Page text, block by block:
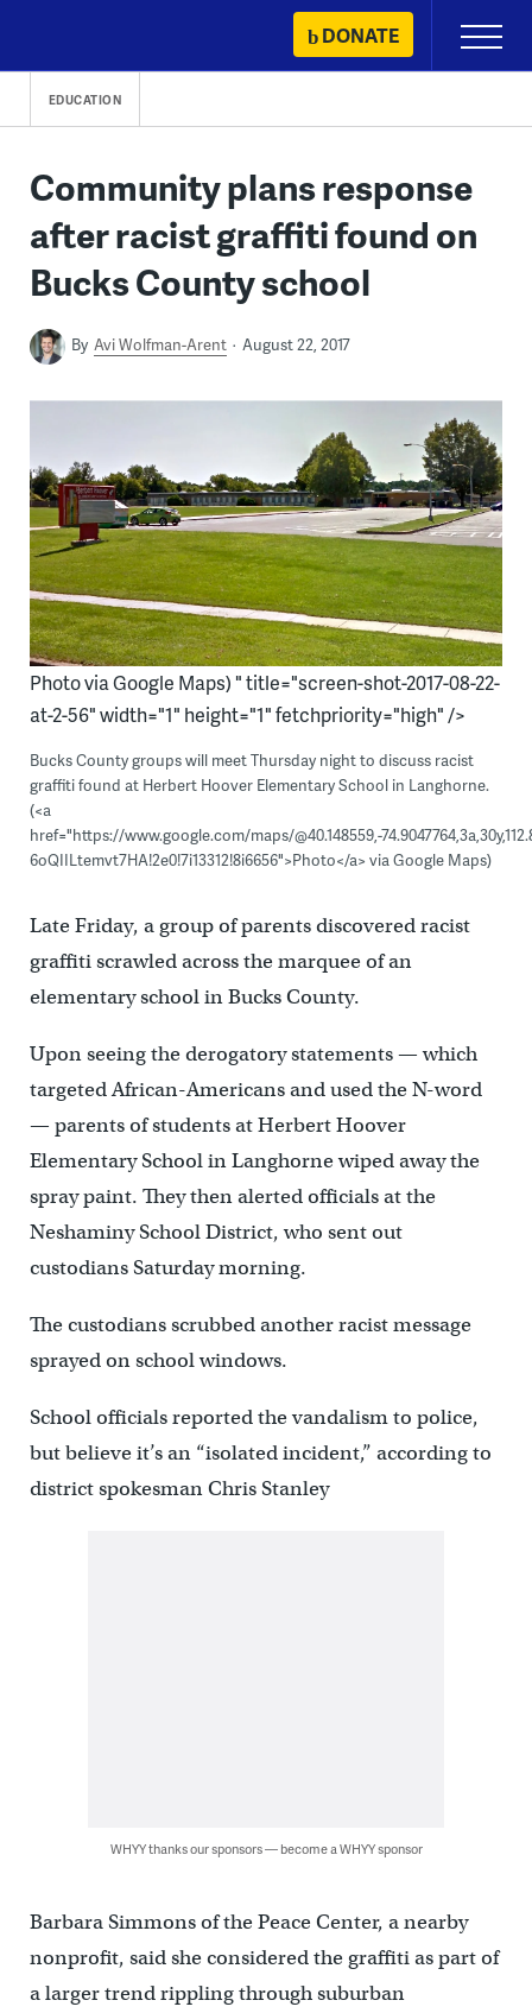
content
DONATE
Primary
Menu
EDUCATION
Community plans response
after racist graffiti found on
Bucks County school
By Avi Wolfman-Arent August 22, 2017
Photo via Google Maps) " title="screen-shot-2017-08-22-
at-2-56" width="1" height="1" fetchpriority="high" />
Bucks County groups will meet Thursday night to discuss racist
graffiti found at Herbert Hoover Elementary School in Langhorne.
(<a
href="https://www.google.com/maps/@40.148559,-
6oQIILtemvt7HA!2e0!7i13312!8i6656">Photo</a> via Google Maps)
Late Friday, a group of parents discovered racist
graffiti scrawled across the marquee of an
elementary school in Bucks County.
Upon seeing the derogatory statements — which
targeted African-Americans and used the N-word
— parents of students at Herbert Hoover
Elementary School in Langhorne wiped away the
spray paint. They then alerted officials at the
Neshaminy School District, who sent out
custodians Saturday morning.
The custodians scrubbed another racist message
sprayed on school windows.
School officials reported the vandalism to police,
but believe it’s an “isolated incident,” according to
district spokesman Chris Stanley
WHYY thanks our sponsors — become a WHYY sponsor
Barbara Simmons of the Peace Center, a nearby
nonprofit, said she considered the graffiti as part of
a larger trend rippling through suburban